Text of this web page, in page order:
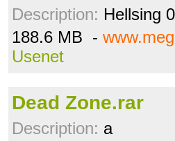
Description: Hellsing
188.6 MB -
Usenet
Dead Zone.rar
Description: a